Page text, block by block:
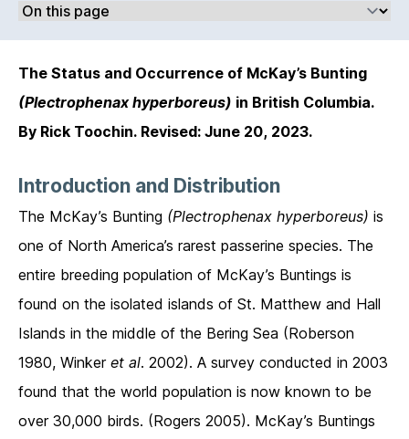
on left side) with Snow Buntings on
Photo © Rick Toochin.
on left side) with Snow Buntings on
Photo © Rick Toochin.
The Status and Occurrence of McKay’s Bunting
(Plectrophenax hyperboreus) in British Columbia.
By Rick Toochin. Revised: June 20, 2023.
Introduction and Distribution
The McKay’s Bunting (Plectrophenax hyperboreus) is
one of North America’s rarest passerine species. The
entire breeding population of McKay’s Buntings is
found on the isolated islands of St. Matthew and Hall
Islands in the middle of the Bering Sea (Roberson
1980, Winker et al. 2002). A survey conducted in 2003
found that the world population is now known to be
over 30,000 birds. (Rogers 2005). McKay’s Buntings